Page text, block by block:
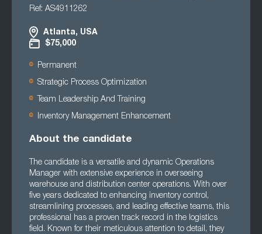
Ref: AS4911262
Atlanta, USA
$75,000
Permanent
Strategic Process Optimization
Team Leadership And Training
Inventory Management Enhancement
About the candidate
The candidate is a versatile and dynamic Operations
Manager with extensive experience in overseeing
warehouse and distribution center operations. With over
five years dedicated to enhancing inventory control,
streamlining processes, and leading effective teams, this
professional has a proven track record in the logistics
field. Known for their meticulous attention to detail, they